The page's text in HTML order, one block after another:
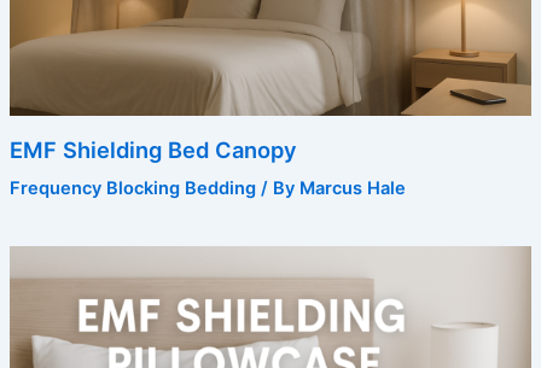
EMF Shielding Bed Canopy
Frequency Blocking Bedding/ By Marcus Hale